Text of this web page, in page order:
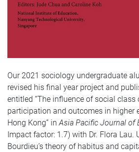
Our 2021 sociology undergraduate
revised his final year project and
entitled “The influence of social class
participation and outcomes in higher
Hong Kong” inAsia Pacific Journal of
Impact factor: 1.7) with Dr. Flora Lau.
Bourdieu’s theory of habitus and